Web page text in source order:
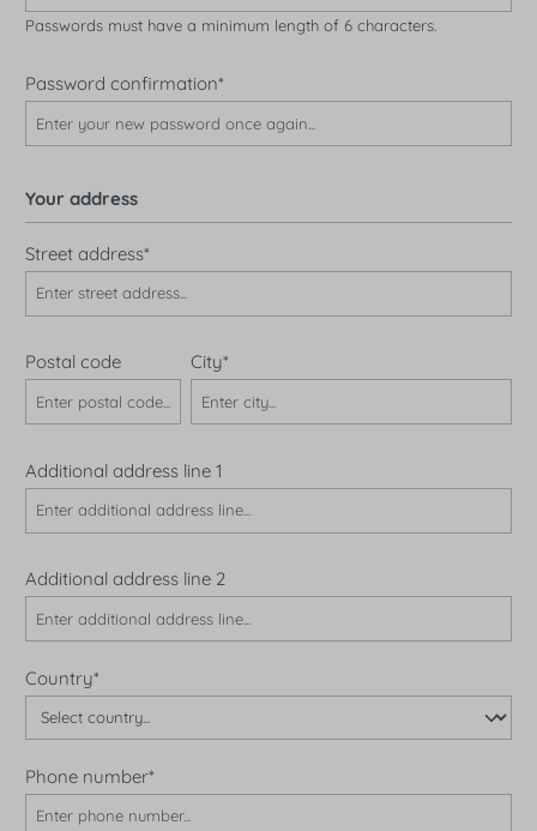
Passwords must have a minimum length of 6 characters.
Password confirmation*
Your address
Street address*
Postal code City*
Additional address line 1
Additional address line 2
Country*
Phone number*